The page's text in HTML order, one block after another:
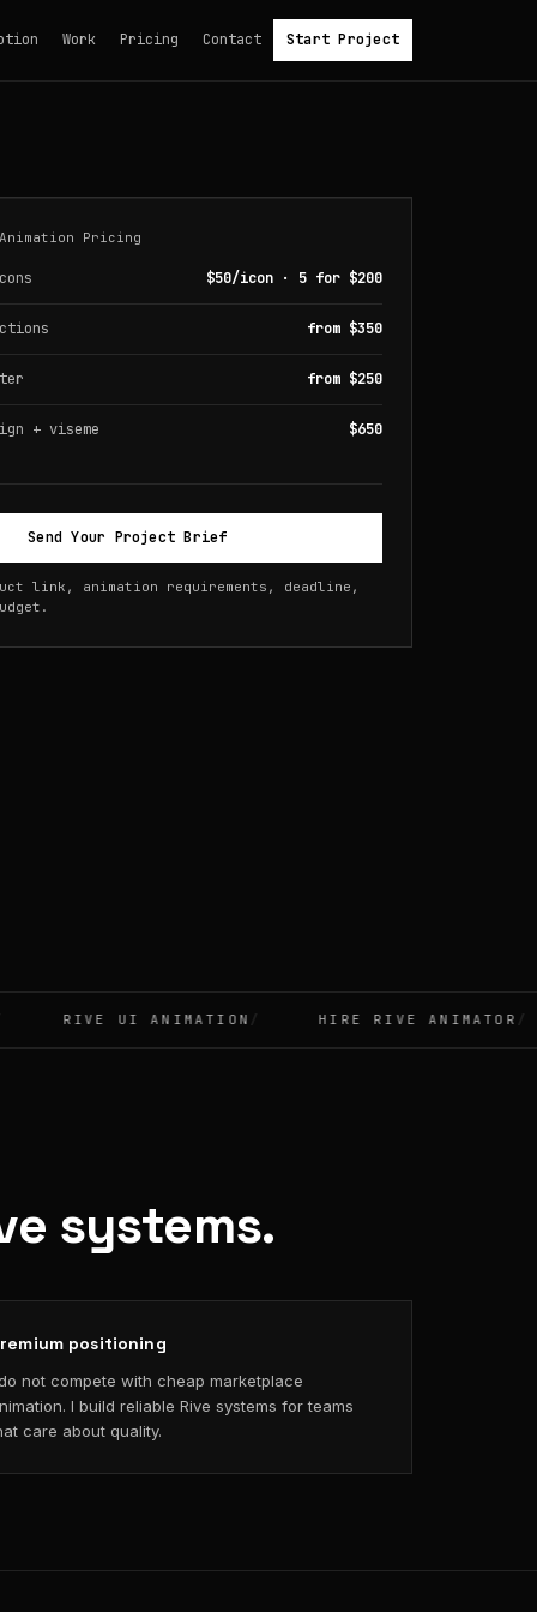
Work Pricing Contact Start Project
Pricing
$50/icon · 5 for $200
from $350
from $250
+ viseme $650
Send Your Project Brief
link, animation requirements, deadline,
RIVE UI ANIMATION HIRE RIVE ANIMATOR
systems.
positioning
not compete with cheap marketplace
I build reliable Rive systems for teams
care about quality.